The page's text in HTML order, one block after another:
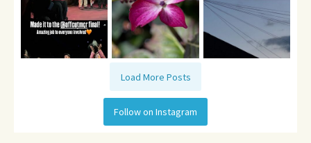
Load More Posts
Follow on Instagram